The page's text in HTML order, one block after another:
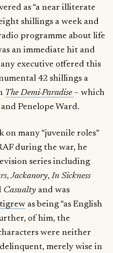
as “a near illiterate
shillings a week and
programme about life
an immediate hit and
executive offered this
42 shillings a
The Demi-Paradise – which
Penelope Ward.
on many “juvenile roles”
during the war, he
series including
,Jackanory,In Sickness
Casualty and was
as being “as English
of him, the
were neither
merely wise in